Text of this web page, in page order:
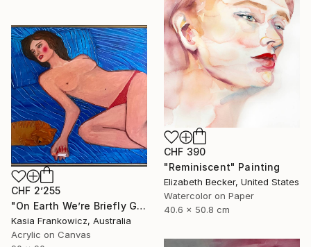
CHF 390
"Reminiscent" Painting
Elizabeth Becker, United States
Watercolor on Paper
40.6 x 50.8 cm
CHF 2’255
"On Earth We’re Briefly Gorgeous" Painting
Kasia Frankowicz, Australia
Acrylic on Canvas